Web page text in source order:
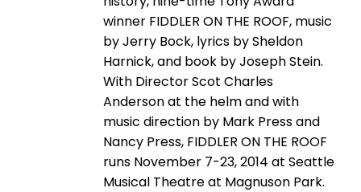
winner FIDDLER ON THE ROOF, music
by Jerry Bock, lyrics by Sheldon
Harnick, and book by Joseph Stein.
With Director Scot Charles
Anderson at the helm and with
music direction by Mark Press and
Nancy Press, FIDDLER ON THE ROOF
runs November 7-23, 2014 at Seattle
Musical Theatre at Magnuson Park.